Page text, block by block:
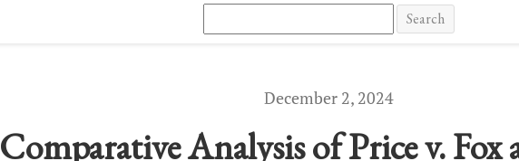
Search
December 2, 2024
Comparative Analysis of Price v.